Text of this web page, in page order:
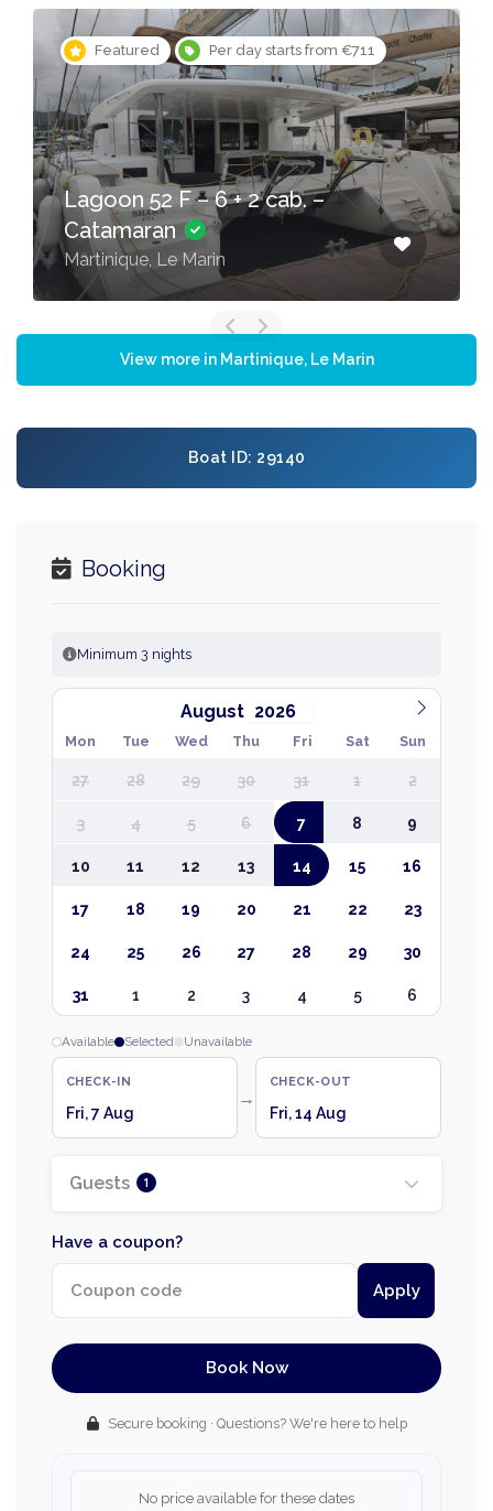
Featured Per day starts from €711
Lagoon 52 F – 6 + 2 cab. –
Catamaran
Martinique, Le Marin
View more in Martinique, Le Marin
Boat ID: 29140
Booking
Minimum 3 nights
August
Mon Tue Wed Thu Fri Sat Sun
27 28 29 30 31 1 2
3 4 5 6 7 8 9
10 11 12 13 14 15 16
17 18 19 20 21 22 23
24 25 26 27 28 29 30
31 1 2 3 4 5 6
Available Selected Unavailable
CHECK-IN
Fri, 7 Aug
→
CHECK-OUT
Fri, 14 Aug
Guests 1
Have a coupon?
Apply
Book Now
Secure booking · Questions? We're here to help
No price available for these dates